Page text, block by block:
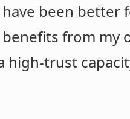
have been better
from my
high-trust